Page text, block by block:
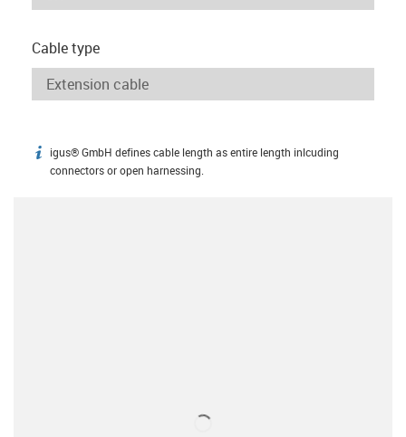
Cable type
igus-icon-info
igus® GmbH defines cable length as entire length inlcuding
connectors or open harnessing.